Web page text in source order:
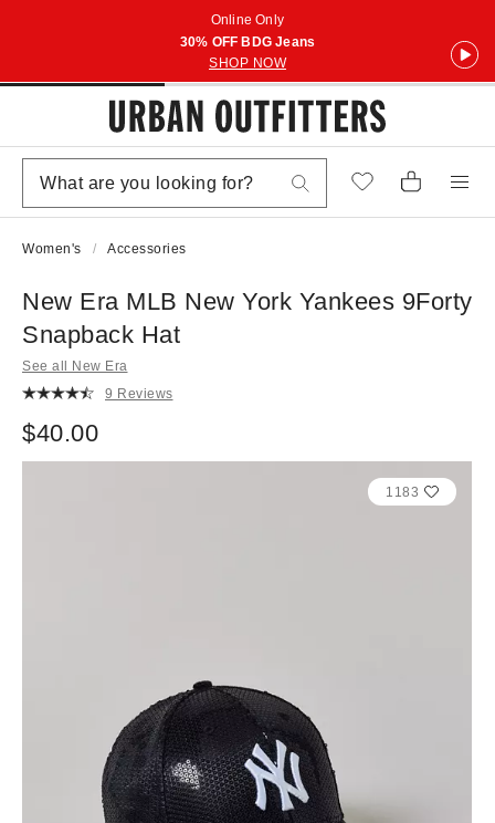
Online Only
30% OFF BDG Jeans
SHOP NOW
Women's Accessories
New Era MLB New York Yankees 9Forty
Snapback Hat
See all New Era
9 Reviews
$40.00
1183